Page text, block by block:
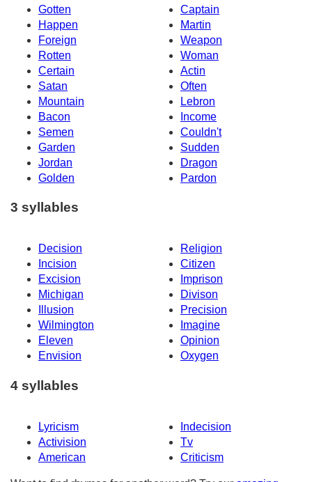
Gotten
Captain
Happen
Martin
Foreign
Weapon
Rotten
Woman
Certain
Actin
Satan
Often
Mountain
Lebron
Bacon
Income
Semen
Couldn't
Garden
Sudden
Jordan
Dragon
Golden
Pardon
3 syllables
Decision
Religion
Incision
Citizen
Excision
Imprison
Michigan
Divison
Illusion
Precision
Wilmington
Imagine
Eleven
Opinion
Envision
Oxygen
4 syllables
Lyricism
Indecision
Activision
Tv
American
Criticism